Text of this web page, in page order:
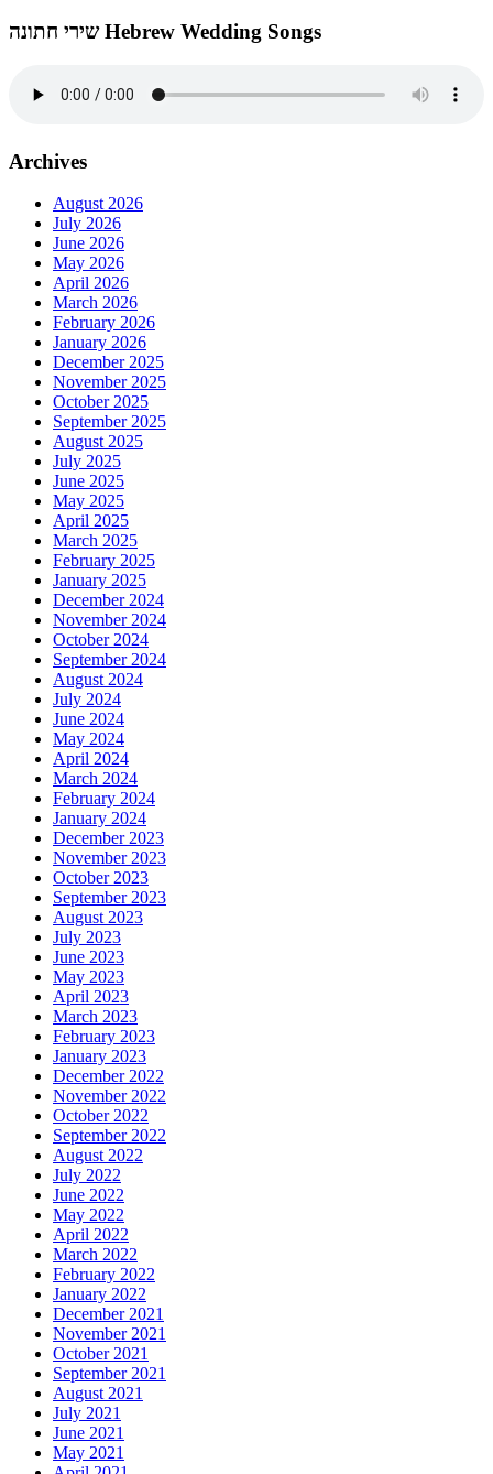
שירי חתונה Hebrew Wedding Songs
Archives
August 2026
July 2026
June 2026
May 2026
April 2026
March 2026
February 2026
January 2026
December 2025
November 2025
October 2025
September 2025
August 2025
July 2025
June 2025
May 2025
April 2025
March 2025
February 2025
January 2025
December 2024
November 2024
October 2024
September 2024
August 2024
July 2024
June 2024
May 2024
April 2024
March 2024
February 2024
January 2024
December 2023
November 2023
October 2023
September 2023
August 2023
July 2023
June 2023
May 2023
April 2023
March 2023
February 2023
January 2023
December 2022
November 2022
October 2022
September 2022
August 2022
July 2022
June 2022
May 2022
April 2022
March 2022
February 2022
January 2022
December 2021
November 2021
October 2021
September 2021
August 2021
July 2021
June 2021
May 2021